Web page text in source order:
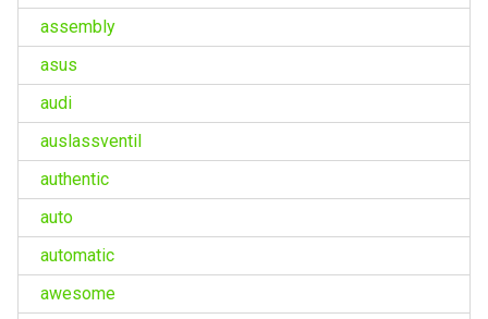
assembly
asus
audi
auslassventil
authentic
auto
automatic
awesome